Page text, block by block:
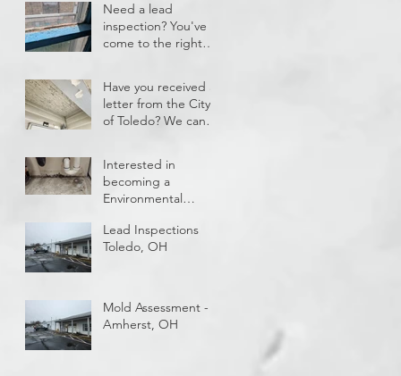
Need a lead
inspection? You've
come to the right
Have you received a
letter from the City
of Toledo? We can
Interested in
becoming a
Environmental
getting paid while
you train?
Lead Inspections
Toledo, OH
Mold Assessment -
Amherst, OH